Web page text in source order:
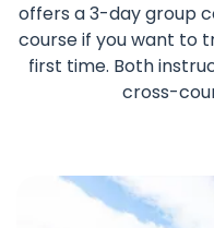
offers a 3-day group
course if you want to
first time. Both
cross-